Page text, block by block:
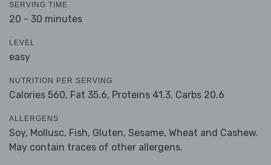
SERVING TIME
20 - 30 minutes
LEVEL
easy
NUTRITION PER SERVING
Calories 560, Fat 35.6, Proteins 41.3, Carbs 20.6
ALLERGENS
Soy, Mollusc, Fish, Gluten, Sesame, Wheat and Cashew.
May contain traces of other allergens.